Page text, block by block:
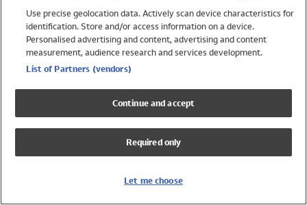
Trending
Shop All Holiday Shop
Swimwear
Girls Swimwear
Boys Swimwear
Use precise geolocation data. Actively scan device characteristics for
identification. Store and/or access information on a device.
Personalised advertising and content, advertising and content
measurement, audience research and services development.
List of Partners (vendors)
Continue and accept
Required only
Let me choose